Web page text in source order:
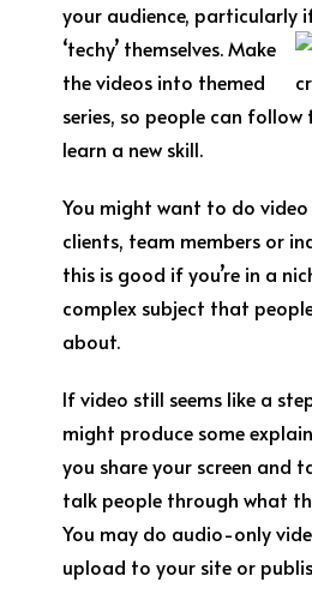
your audience, particularly
‘techy’ themselves. Make
the videos into themed
series, so people can
learn a new skill.
You might want to do
clients, team members or
this is good if you’re in a
complex subject that
about.
If video still seems like a
might produce some
you share your screen and
talk people through what
You may do audio-only
upload to your site or